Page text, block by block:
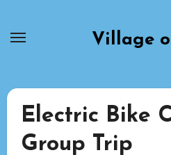
Village
Electric Bike
Group Trip